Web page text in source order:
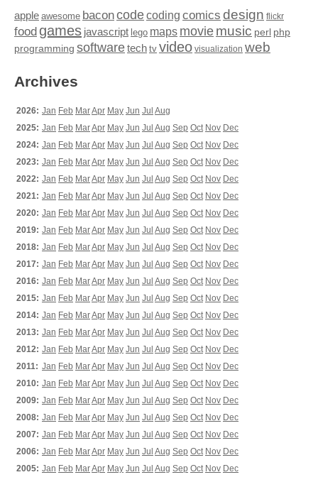
apple awesome baconcodecoding comics design flickr
food games javascript lego maps moviemusic perl php
programming softwaretech tv video visualization web
Archives
2026: Jan Feb MarApr May Jun Jul Aug
2025: Jan Feb MarApr May Jun Jul Aug Sep Oct Nov Dec
2024: Jan Feb MarApr May Jun Jul Aug Sep Oct Nov Dec
2023: Jan Feb MarApr May Jun Jul Aug Sep Oct Nov Dec
2022: Jan Feb MarApr May Jun Jul Aug Sep Oct Nov Dec
2021: Jan Feb MarApr May Jun Jul Aug Sep Oct Nov Dec
2020: Jan Feb MarApr May Jun Jul Aug Sep Oct Nov Dec
2019: Jan Feb MarApr May Jun Jul Aug Sep Oct Nov Dec
2018: Jan Feb MarApr May Jun Jul Aug Sep Oct Nov Dec
2017: Jan Feb MarApr May Jun Jul Aug Sep Oct Nov Dec
2016: Jan Feb MarApr May Jun Jul Aug Sep Oct Nov Dec
2015: Jan Feb MarApr May Jun Jul Aug Sep Oct Nov Dec
2014: Jan Feb MarApr May Jun Jul Aug Sep Oct Nov Dec
2013: Jan Feb MarApr May Jun Jul Aug Sep Oct Nov Dec
2012: Jan Feb MarApr May Jun Jul Aug Sep Oct Nov Dec
2011: Jan Feb MarApr May Jun Jul Aug Sep Oct Nov Dec
2010: Jan Feb MarApr May Jun Jul Aug Sep Oct Nov Dec
2009: Jan Feb MarApr May Jun Jul Aug Sep Oct Nov Dec
2008: Jan Feb MarApr May Jun Jul Aug Sep Oct Nov Dec
2007: Jan Feb MarApr May Jun Jul Aug Sep Oct Nov Dec
2006: Jan Feb MarApr May Jun Jul Aug Sep Oct Nov Dec
2005: Jan Feb MarApr May Jun Jul Aug Sep Oct Nov Dec